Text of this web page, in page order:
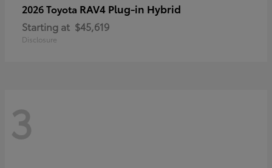
2026 Toyota RAV4 Plug-in Hybrid
Starting at $45,619
Disclosure
3